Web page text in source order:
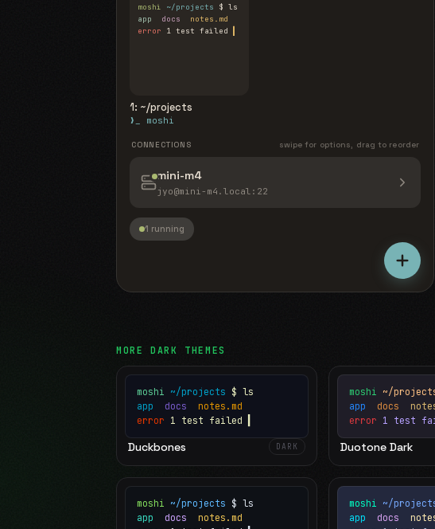
moshi ~/projects $ ls
app docs notes.md
error 1 test failed
1: ~/projects
❯_ moshi
CONNECTIONS swipe for options, drag to reorder
mini-m4
jyo@mini-m4.local :22
1 running
MOREDARK THEMES
moshi ~/projects $ ls
app docs notes.md
error 1 test failed
Duckbones DARK
moshi ~/
app docs
error 1 test
Duotone Dark
moshi ~/projects $ ls
app docs notes.md
moshi ~/
app docs